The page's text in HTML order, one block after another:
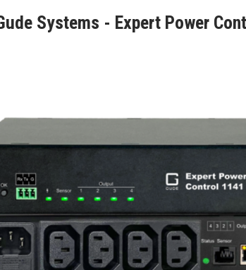
Systems - Expert Power